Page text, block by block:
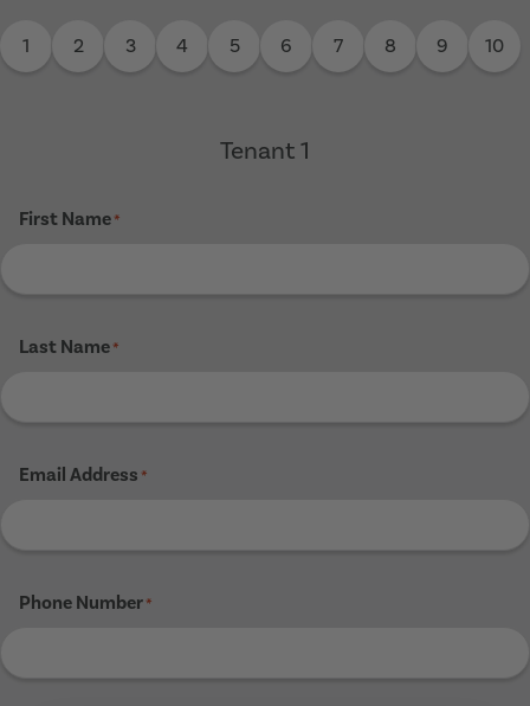
1 2 3 4 5 6 7 8 9 10
Tenant 1
First Name*
Last Name*
Email Address *
Phone Number*